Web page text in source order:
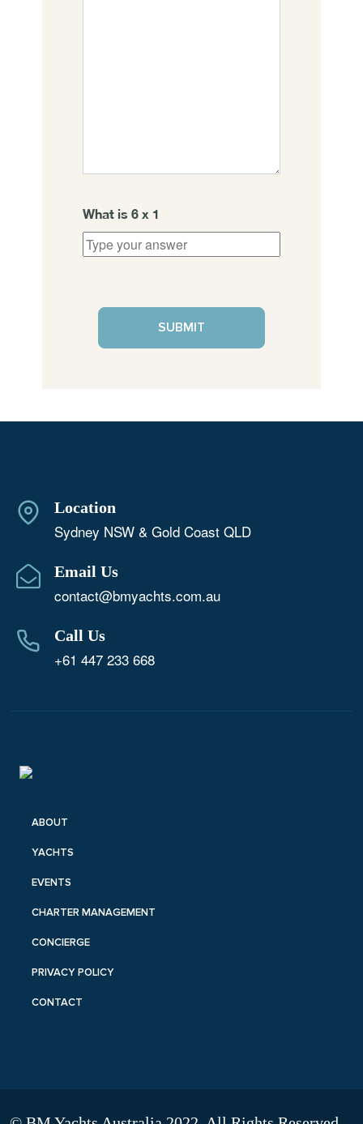
What is 6 x 1
Location
Sydney NSW & Gold Coast QLD
Email Us
contact@bmyachts.com.au
Call Us
+61 447 233 668
ABOUT
YACHTS
EVENTS
CHARTER MANAGEMENT
CONCIERGE
PRIVACY POLICY
CONTACT